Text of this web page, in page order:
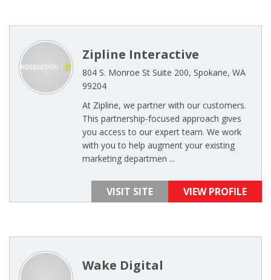
Zipline Interactive
804 S. Monroe St Suite 200, Spokane, WA
99204
At Zipline, we partner with our customers.
This partnership-focused approach gives
you access to our expert team. We work
with you to help augment your existing
marketing departmen ...
VISIT SITE VIEW PROFILE
Wake Digital